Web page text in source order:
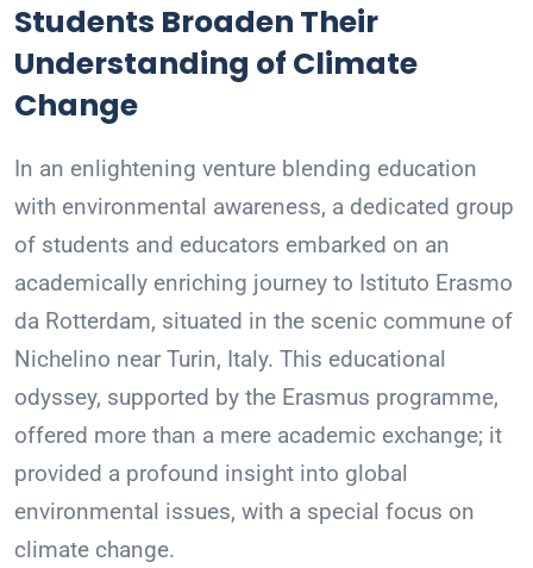
Students Broaden Their
Understanding of Climate
Change
In an enlightening venture blending education
with environmental awareness, a dedicated group
of students and educators embarked on an
academically enriching journey to Istituto Erasmo
da Rotterdam, situated in the scenic commune of
Nichelino near Turin, Italy. This educational
odyssey, supported by the Erasmus programme,
offered more than a mere academic exchange; it
provided a profound insight into global
environmental issues, with a special focus on
climate change.